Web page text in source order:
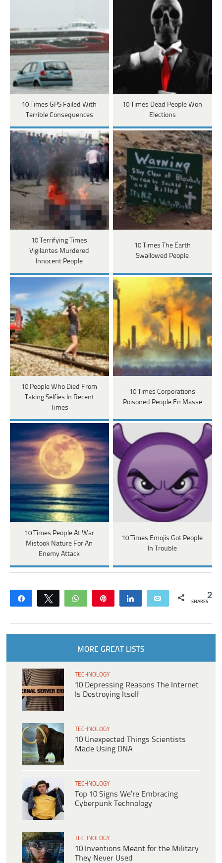
10 Times GPS Failed With
Terrible Consequences
10 Times Dead People Won
Elections
10 Terrifying Times
Vigilantes Murdered
Innocent People
10 Times The Earth
Swallowed People
10 People Who Died From
Taking Selfies In Recent
Times
10 Times Corporations
Poisoned People En Masse
10 Times People At War
Mistook Nature For An
Enemy Attack
10 Times Emojis Got People
In Trouble
Share Tweet WhatsApp Share Email 2
SHARES
MORE GREAT LISTS
TECHNOLOGY
10 Depressing Reasons The Internet
Is Destroying Itself
TECHNOLOGY
10 Unexpected Things Scientists
Made Using DNA
TECHNOLOGY
Top 10 Signs We’re Embracing
Cyberpunk Technology
TECHNOLOGY
10 Inventions Meant for the Military
They Never Used